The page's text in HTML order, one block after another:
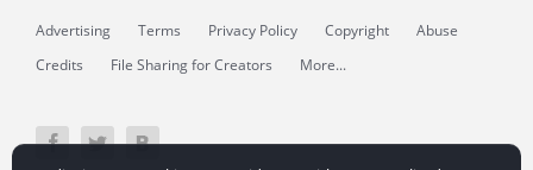
Advertising Terms Privacy Policy Copyright
Abuse
Credits
File Sharing for Creators More...